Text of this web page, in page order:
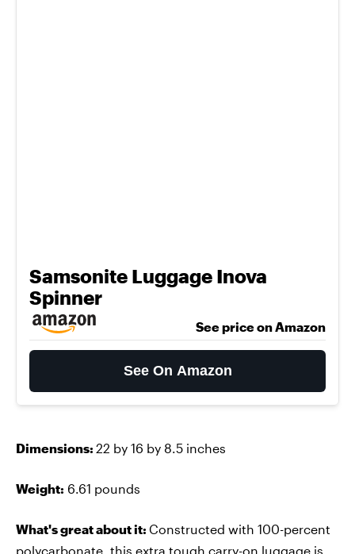
Samsonite Luggage Inova
Spinner
See price on Amazon
See On Amazon
Dimensions: 22 by 16 by 8.5 inches
Weight: 6.61 pounds
What's great about it: Constructed with 100-percent
polycarbonate, this extra tough carry-on luggage is